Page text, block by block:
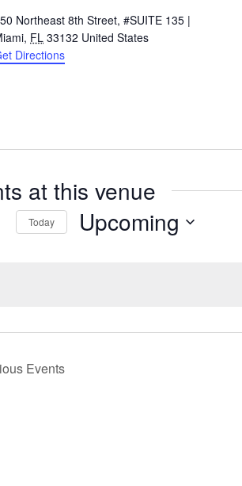
Northeast 8th Street, #SUITE 135 |
, FL 33132 United States
Directions
at this venue
Today Upcoming
Events